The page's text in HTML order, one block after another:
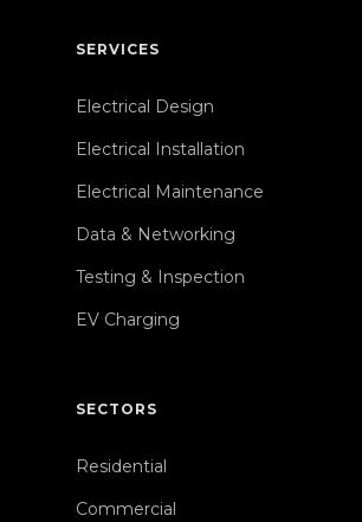
SERVICES
Electrical Design
Electrical Installation
Electrical Maintenance
Data & Networking
Testing & Inspection
EV Charging
SECTORS
Residential
Commercial